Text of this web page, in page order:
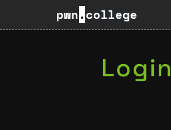
pwn.college
Login